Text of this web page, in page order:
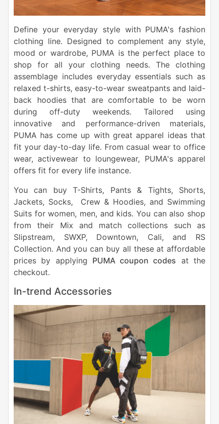
Define your everyday style with PUMA's fashion
clothing line. Designed to complement any style,
mood or wardrobe, PUMA is the perfect place to
shop for all your clothing needs. The clothing
assemblage includes everyday essentials such as
relaxed t-shirts, easy-to-wear sweatpants and laid-
back hoodies that are comfortable to be worn
during off-duty weekends. Tailored using
innovative and performance-driven materials,
PUMA has come up with great apparel ideas that
fit your day-to-day life. From casual wear to office
wear, activewear to loungewear, PUMA's apparel
offers fit for every life instance.
You can buy T-Shirts, Pants & Tights, Shorts,
Jackets, Socks, Crew & Hoodies, and Swimming
Suits for women, men, and kids. You can also shop
from their Mix and match collections such as
Slipstream, SWXP, Downtown, Cali, and RS
Collection. And you can buy all these at affordable
prices by applying PUMA coupon codes at the
checkout.
In-trend Accessories